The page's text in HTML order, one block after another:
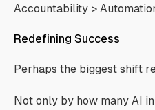
Accountability >
Redefining Success
Perhaps the biggest shift
Not only by how many AI